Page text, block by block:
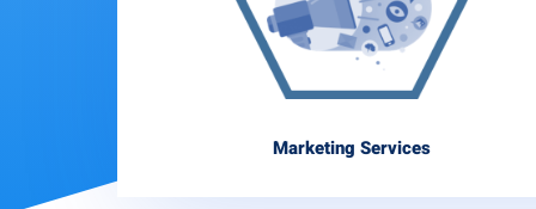
Marketing Services